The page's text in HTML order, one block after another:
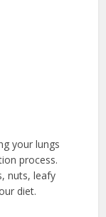
your lungs
process.
nuts, leafy
diet.